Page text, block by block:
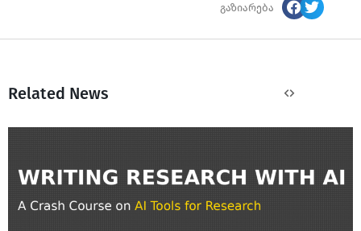
გაზიარება
Related News